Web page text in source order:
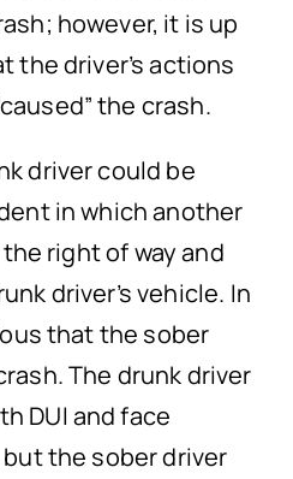
however, it is up
the driver’s actions
the crash.
driver could be
in which another
right of way and
driver’s vehicle. In
that the sober
The drunk driver
DUI and face
the sober driver